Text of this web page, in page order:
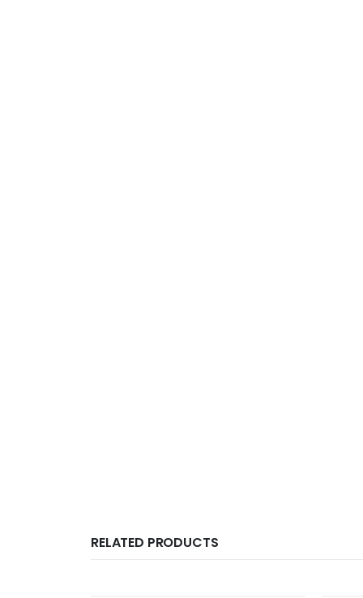
RELATED PRODUCTS